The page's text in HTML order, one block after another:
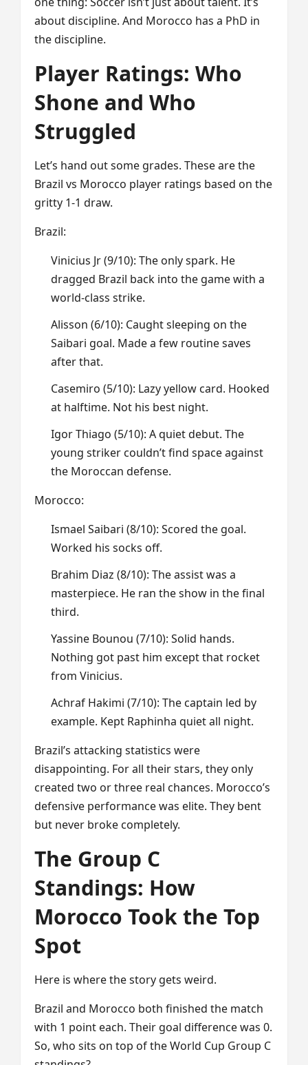
about discipline. And Morocco has a PhD in
the discipline.
Player Ratings: Who
Shone and Who
Struggled
Let’s hand out some grades. These are the
Brazil vs Morocco player ratings based on the
gritty 1-1 draw.
Brazil:
Vinicius Jr (9/10): The only spark. He
dragged Brazil back into the game with a
world-class strike.
Alisson (6/10): Caught sleeping on the
Saibari goal. Made a few routine saves
after that.
Casemiro (5/10): Lazy yellow card. Hooked
at halftime. Not his best night.
Igor Thiago (5/10): A quiet debut. The
young striker couldn’t find space against
the Moroccan defense.
Morocco:
Ismael Saibari (8/10): Scored the goal.
Worked his socks off.
Brahim Diaz (8/10): The assist was a
masterpiece. He ran the show in the final
third.
Yassine Bounou (7/10): Solid hands.
Nothing got past him except that rocket
from Vinicius.
Achraf Hakimi (7/10): The captain led by
example. Kept Raphinha quiet all night.
Brazil’s attacking statistics were
disappointing. For all their stars, they only
created two or three real chances. Morocco’s
defensive performance was elite. They bent
but never broke completely.
The Group C
Standings: How
Morocco Took the Top
Spot
Here is where the story gets weird.
Brazil and Morocco both finished the match
with 1 point each. Their goal difference was 0.
So, who sits on top of the World Cup Group C